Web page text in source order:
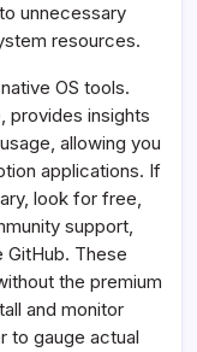
unnecessary
resources.
OS tools.
provides insights
allowing you
applications. If
look for free,
support,
These
the premium
and monitor
to gauge actual